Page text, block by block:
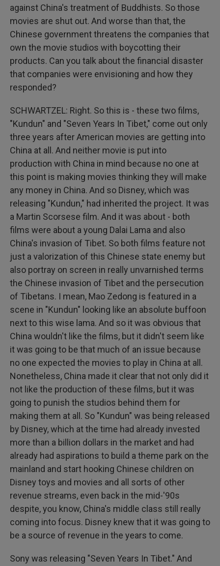
against China's treatment of Buddhists. So those
movies are shut out. And worse than that, the
Chinese government threatens the companies that
own the movie studios with boycotting their
products. Can you talk about the financial disaster
that companies were envisioning and how they
responded?
SCHWARTZEL: Right. So this is - these two films,
"Kundun" and "Seven Years In Tibet," come out only
three years after American movies are getting into
China at all. And neither movie is put into
production with China in mind because no one at
this point is making movies thinking they will make
any money in China. And so Disney, which was
releasing "Kundun," had inherited the project. It was
a Martin Scorsese film. And it was about - both
films were about a young Dalai Lama and also
China's invasion of Tibet. So both films feature not
just a valorization of this Chinese state enemy but
also portray on screen in really unvarnished terms
the Chinese invasion of Tibet and the persecution
of Tibetans. I mean, Mao Zedong is featured in a
scene in "Kundun" looking like an absolute buffoon
next to this wise lama. And so it was obvious that
China wouldn't like the films, but it didn't seem like
it was going to be that much of an issue because
no one expected the movies to play in China at all.
Nonetheless, China made it clear that not only did it
not like the production of these films, but it was
going to punish the studios behind them for
making them at all. So "Kundun" was being released
by Disney, which at the time had already invested
more than a billion dollars in the market and had
already had aspirations to build a theme park on the
mainland and start hooking Chinese children on
Disney toys and movies and all sorts of other
revenue streams, even back in the mid-'90s
despite, you know, China's middle class still really
coming into focus. Disney knew that it was going to
be a source of revenue in the years to come.
Sony was releasing "Seven Years In Tibet." And